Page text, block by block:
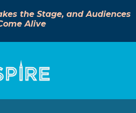
the Stage, and Audiences
Alive